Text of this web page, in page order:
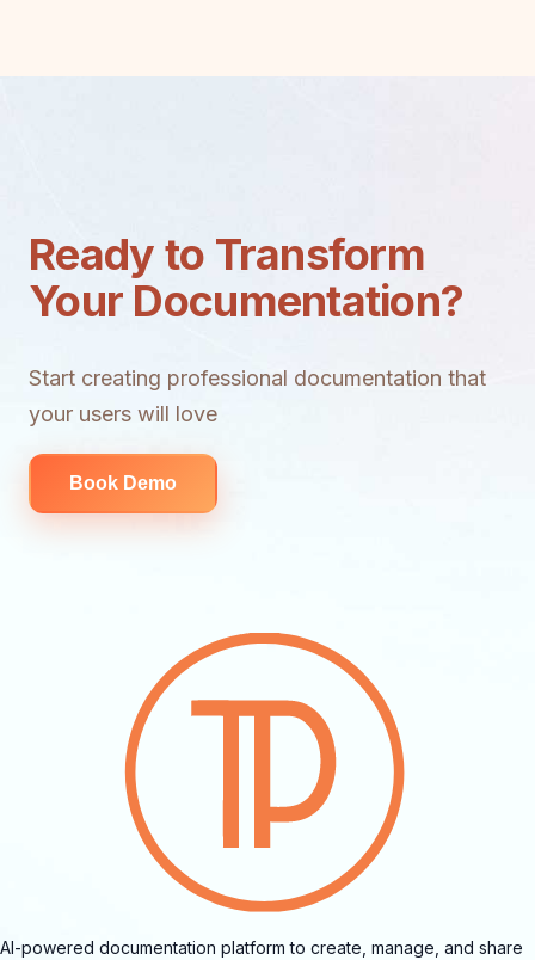
Ready to Transform
Your Documentation?
Start creating professional documentation that
your users will love
Book Demo
AI-powered documentation platform to create, manage, and share